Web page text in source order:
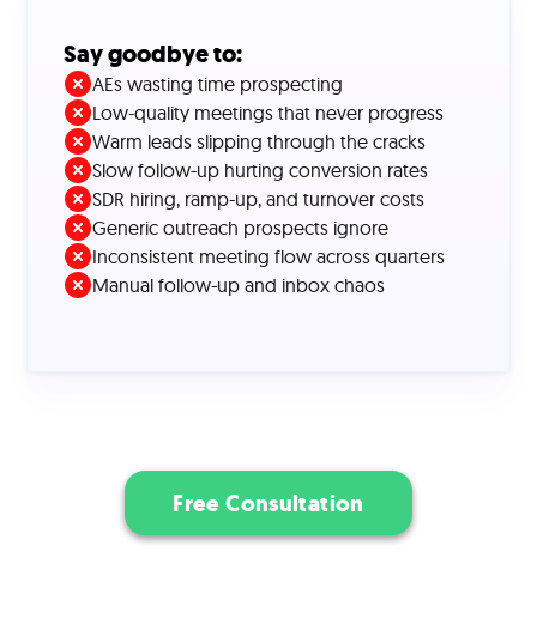
Say goodbye to:
AEs wasting time prospecting
Low-quality meetings that never progress
Warm leads slipping through the cracks
Slow follow-up hurting conversion rates
SDR hiring, ramp-up, and turnover costs
Generic outreach prospects ignore
Inconsistent meeting flow across quarters
Manual follow-up and inbox chaos
Free Consultation